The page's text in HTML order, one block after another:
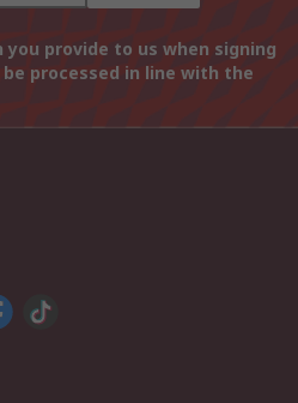
provide to us when signing
processed in line with the